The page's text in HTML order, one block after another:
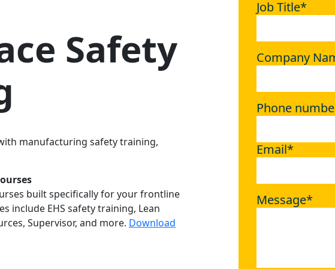
Job Title*
Company
Phone
Email*
Message*
Safety
manufacturing safety training,
built specifically for your frontline
include EHS safety training, Lean
Supervisor, and more. Download